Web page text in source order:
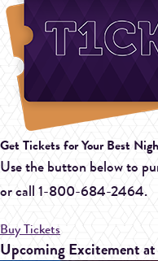
Get Tickets for Your Best
Use the button below to
or call1-800-684-2464.
Buy Tickets
Upcoming Excitement